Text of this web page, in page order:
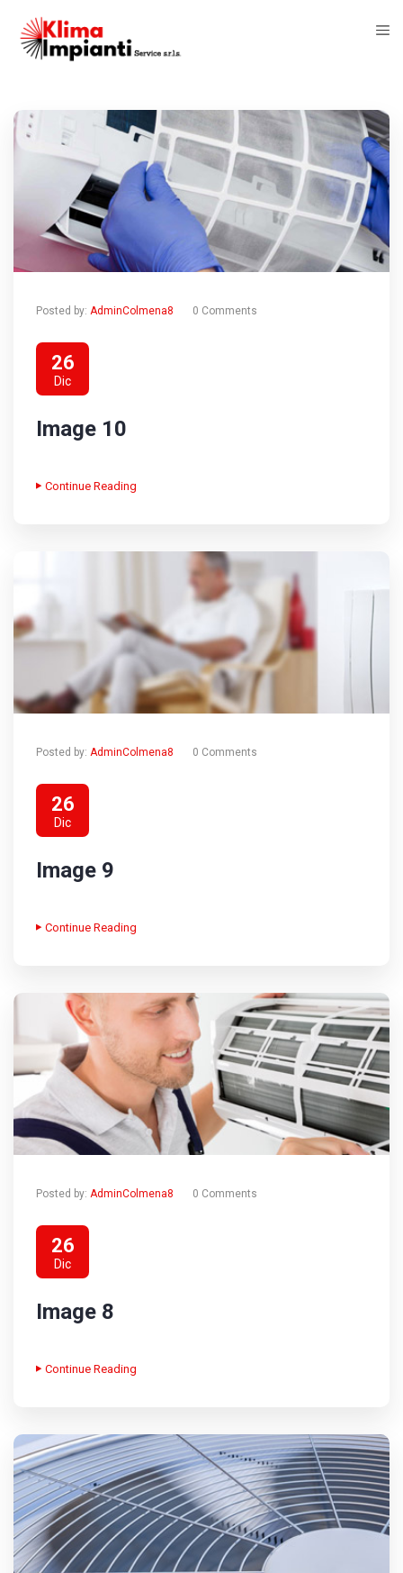
Posted by: AdminColmena8 0 Comments
26
Dic
Image 10
Continue Reading
Posted by: AdminColmena8 0 Comments
26
Dic
Image 9
Continue Reading
Posted by: AdminColmena8 0 Comments
26
Dic
Image 8
Continue Reading